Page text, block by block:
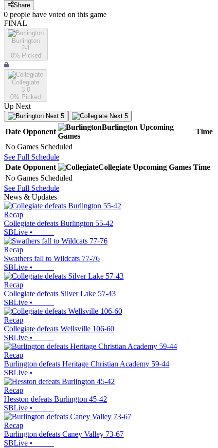
Share
0 people have voted on this game
FINAL
Burlington
2-1
0% Picked
Collegiate
3-0
0% Picked
Up Next
Next 5 Next 5
Date Opponent
Burlington Upcoming
Games
Time
No Games Scheduled
See Full Schedule
Date Opponent Collegiate Upcoming Games Time
No Games Scheduled
See Full Schedule
News & Updates
Recap
Collegiate defeats Burlington 55-42
SBLive •
Recap
Swathers fall to Wildcats 77-76
SBLive •
Recap
Collegiate defeats Silver Lake 57-43
SBLive •
Recap
Collegiate defeats Wellsville 106-60
SBLive •
Recap
Burlington defeats Heritage Christian Academy 59-44
SBLive •
Recap
Hesston defeats Burlington 45-42
SBLive •
Recap
Burlington defeats Caney Valley 73-67
SBLive •